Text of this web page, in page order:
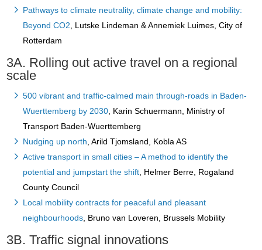
Pathways to climate neutrality, climate change and mobility:
Beyond CO2 , Lutske Lindeman & Annemiek Luimes, City of
Rotterdam
3A. Rolling out active travel on a regional
scale
500 vibrant and traffic-calmed main through-roads in Baden-
Wuerttemberg by 2030 , Karin Schuermann, Ministry of
Transport Baden-Wuerttemberg
Nudging up north , Arild Tjomsland, Kobla AS
Active transport in small cities – A method to identify the
potential and jumpstart the shift , Helmer Berre, Rogaland
County Council
Local mobility contracts for peaceful and pleasant
neighbourhoods , Bruno van Loveren, Brussels Mobility
3B. Traffic signal innovations